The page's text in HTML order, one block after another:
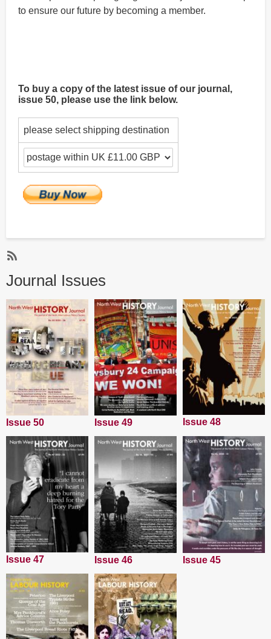
to ensure our future by becoming a member.
To buy a copy of the latest issue of our journal,
issue 50, please use the link below.
please select shipping destination
Journal Issues
Issue 50 Issue 49 Issue 48
Issue 47 Issue 46 Issue 45